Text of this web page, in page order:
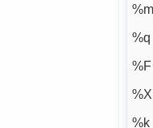
%m
%q
%F
%X
%k